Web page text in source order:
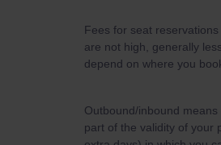
Fees for seat
are not high, generally
depend on where you
Outbound/inbound
part of the validity of your